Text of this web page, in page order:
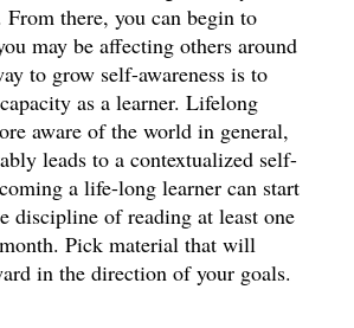
From there, you can begin to
may be affecting others around
to grow self-awareness is to
as a learner. Lifelong
aware of the world in general,
leads to a contextualized self-
a life-long learner can start
discipline of reading at least one
Pick material that will
in the direction of your goals.